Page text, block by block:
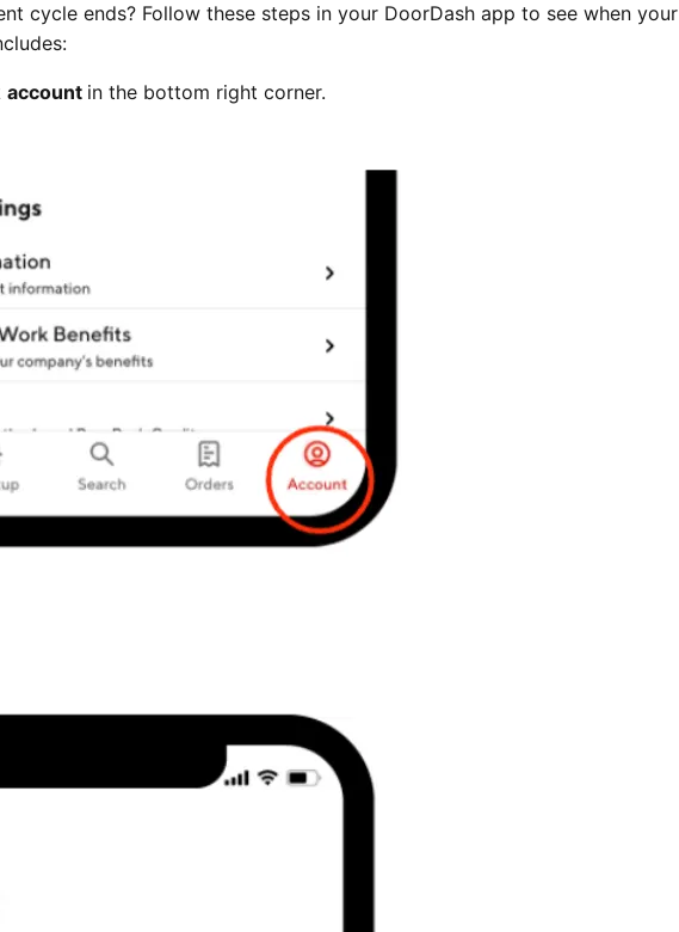
cycle ends? Follow these steps in your DoorDash app to see when your
account in the bottom right corner.